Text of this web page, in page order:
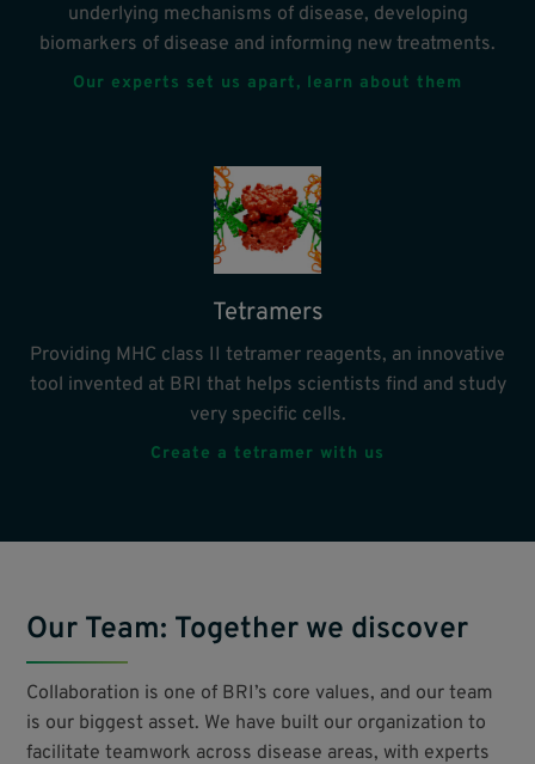
underlying mechanisms of disease, developing
biomarkers of disease and informing new treatments.
Our experts set us apart, learn about them
Tetramers
Providing MHC class II tetramer reagents, an innovative
tool invented at BRI that helps scientists find and study
very specific cells.
Create a tetramer with us
Our Team: Together we discover
Collaboration is one of BRI’s core values, and our team
is our biggest asset. We have built our organization to
facilitate teamwork across disease areas, with experts